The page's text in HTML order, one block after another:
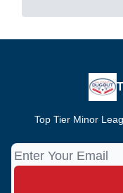
Top Tier Minor